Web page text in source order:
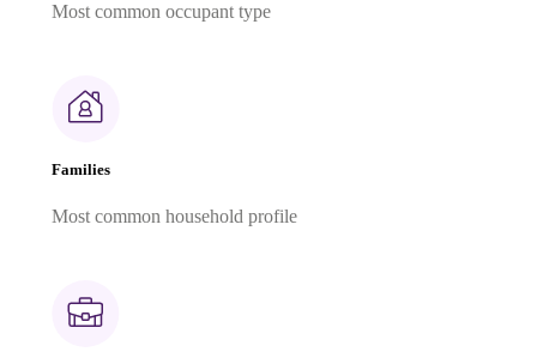
Most common occupant type
Families
Most common household profile